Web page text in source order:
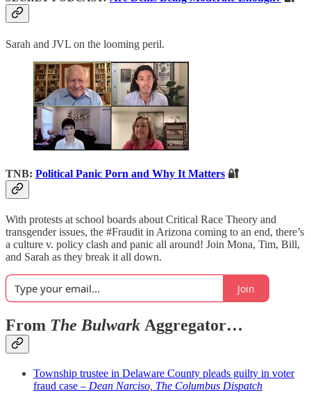
Sarah and JVL on the looming peril.
TNB: Political Panic Porn and Why It Matters 🔐
With protests at school boards about Critical Race Theory and
transgender issues, the #Fraudit in Arizona coming to an end, there’s
a culture v. policy clash and panic all around! Join Mona, Tim, Bill,
and Sarah as they break it all down.
Join
From The Bulwark Aggregator…
Township trustee in Delaware County pleads guilty in voter
fraud case – Dean Narciso, The Columbus Dispatch